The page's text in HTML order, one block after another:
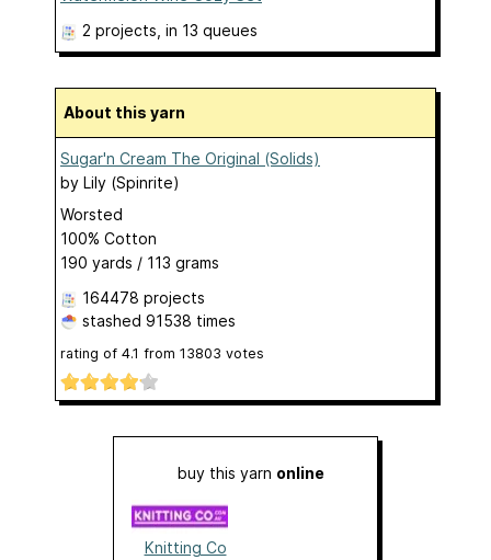
2 projects , in 13 queues
About this yarn
Sugar'n Cream The Original (Solids)
by Lily (Spinrite)
Worsted
100% Cotton
190 yards / 113 grams
164478 projects
stashed 91538 times
rating of 4.1 from 13803 votes
buy this yarn online
Knitting Co